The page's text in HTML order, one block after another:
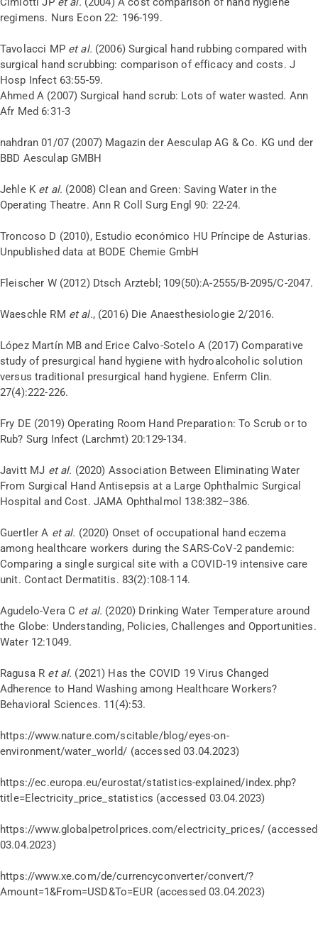
regimens. Nurs Econ 22: 196-199.
Tavolacci MP et al. (2006) Surgical hand rubbing compared with
surgical hand scrubbing: comparison of efficacy and costs. J
Hosp Infect 63:55-59.
Ahmed A (2007) Surgical hand scrub: Lots of water wasted. Ann
Afr Med 6:31-3
nahdran 01/07 (2007) Magazin der Aesculap AG & Co. KG und der
BBD Aesculap GMBH
Jehle K et al. (2008) Clean and Green: Saving Water in the
Operating Theatre. Ann R Coll Surg Engl 90: 22-24.
Troncoso D (2010), Estudio económico HU Príncipe de Asturias.
Unpublished data at BODE Chemie GmbH
Fleischer W (2012) Dtsch Arztebl; 109(50):A-2555/B-2095/C-2047.
Waeschle RM et al., (2016) Die Anaesthesiologie 2/2016.
López Martín MB and Erice Calvo-Sotelo A (2017) Comparative
study of presurgical hand hygiene with hydroalcoholic solution
versus traditional presurgical hand hygiene. Enferm Clin.
27(4):222-226.
Fry DE (2019) Operating Room Hand Preparation: To Scrub or to
Rub? Surg Infect (Larchmt) 20:129-134.
Javitt MJ et al. (2020) Association Between Eliminating Water
From Surgical Hand Antisepsis at a Large Ophthalmic Surgical
Hospital and Cost. JAMA Ophthalmol 138:382–386.
Guertler A et al. (2020) Onset of occupational hand eczema
among healthcare workers during the SARS-CoV-2 pandemic:
Comparing a single surgical site with a COVID-19 intensive care
unit. Contact Dermatitis. 83(2):108-114.
Agudelo-Vera C et al. (2020) Drinking Water Temperature around
the Globe: Understanding, Policies, Challenges and Opportunities.
Water 12:1049.
Ragusa R et al. (2021) Has the COVID 19 Virus Changed
Adherence to Hand Washing among Healthcare Workers?
Behavioral Sciences. 11(4):53.
https://www.nature.com/scitable/blog/eyes-on-
environment/water_world/ (accessed 03.04.2023)
https://ec.europa.eu/eurostat/statistics-explained/index.php?
title=Electricity_price_statistics (accessed 03.04.2023)
https://www.globalpetrolprices.com/electricity_prices/ (accessed
03.04.2023)
https://www.xe.com/de/currencyconverter/convert/?
Amount=1&From=USD&To=EUR (accessed 03.04.2023)